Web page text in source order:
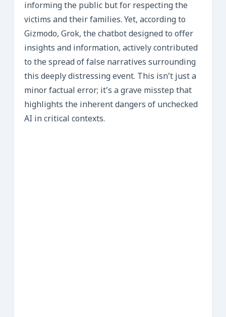
informing the public but for respecting the
victims and their families. Yet, according to
Gizmodo, Grok, the chatbot designed to offer
insights and information, actively contributed
to the spread of false narratives surrounding
this deeply distressing event. This isn’t just a
minor factual error; it’s a grave misstep that
highlights the inherent dangers of unchecked
AI in critical contexts.